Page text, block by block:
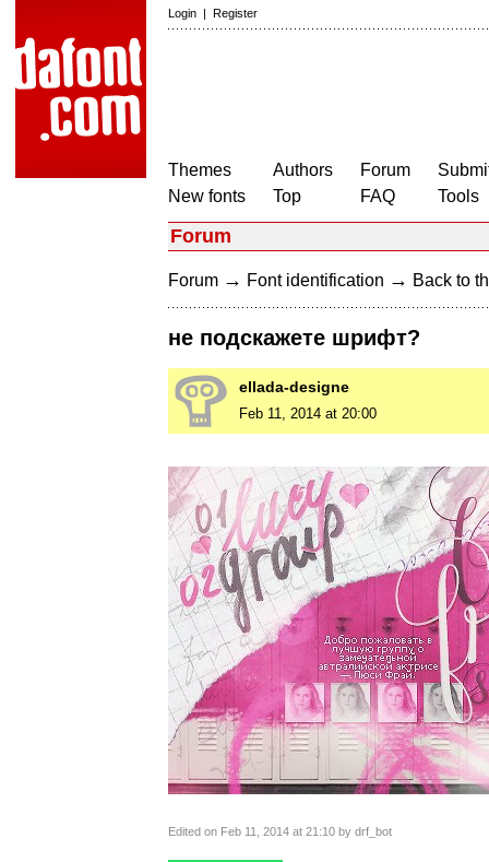
Login | Register
Themes
New fonts
Authors
Top
Forum
FAQ
Tools
Forum
Forum → Font identification → Back to
не подскажете шрифт?
ellada-designe
Feb 11, 2014 at 20:00
Edited on Feb 11, 2014 at 21:10 by drf_bot